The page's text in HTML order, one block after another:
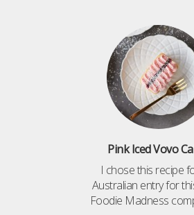
Pink Iced Vovo
I chose this recipe
Australian entry for
Foodie Madness